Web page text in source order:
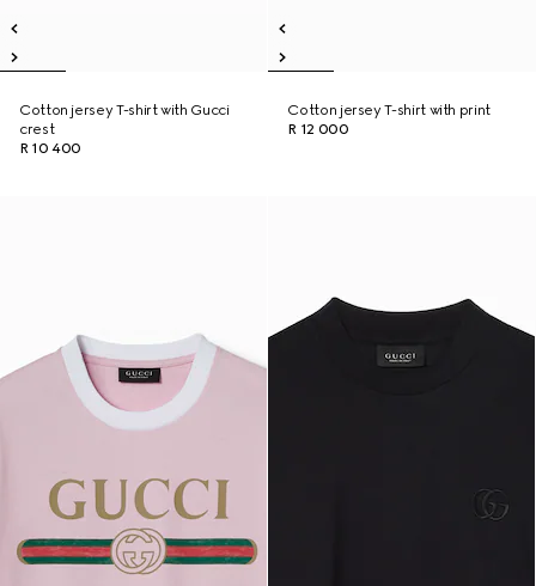
Cotton jersey T-shirt with Gucci
crest
R 10 400
Cotton jersey T-shirt with print
R 12 000